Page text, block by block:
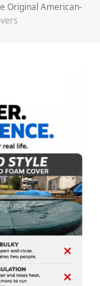
Original American-